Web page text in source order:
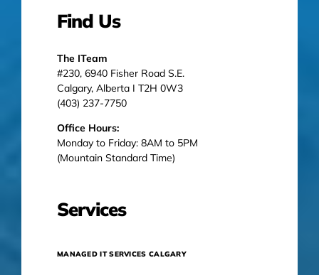
Find Us
The ITeam
#230, 6940 Fisher Road S.E.
Calgary, Alberta I T2H 0W3
(403) 237-7750
Office Hours:
Monday to Friday: 8AM to 5PM
(Mountain Standard Time)
Services
MANAGED IT SERVICES CALGARY